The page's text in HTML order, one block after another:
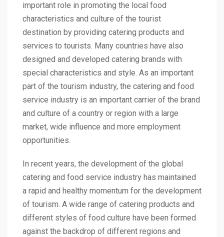
important role in promoting the local food
characteristics and culture of the tourist
destination by providing catering products and
services to tourists. Many countries have also
designed and developed catering brands with
special characteristics and style. As an important
part of the tourism industry, the catering and food
service industry is an important carrier of the brand
and culture of a country or region with a large
market, wide influence and more employment
opportunities.
In recent years, the development of the global
catering and food service industry has maintained
a rapid and healthy momentum for the development
of tourism. A wide range of catering products and
different styles of food culture have been formed
against the backdrop of different regions and